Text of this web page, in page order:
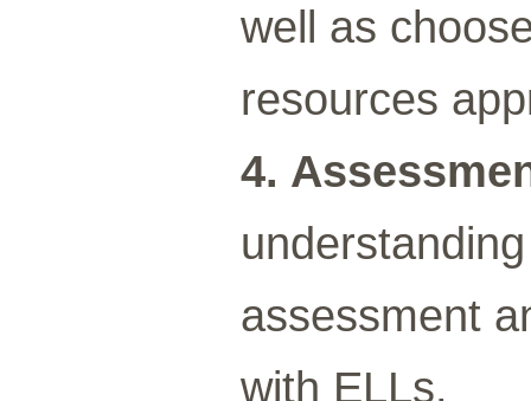
well as
resources
4.
assessment
with ELLs.